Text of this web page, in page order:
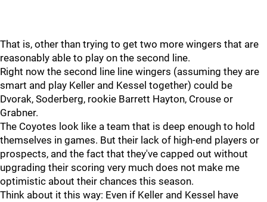
That is, other than trying to get two more wingers that are
reasonably able to play on the second line.
Right now the second line line wingers (assuming they are
smart and play Keller and Kessel together) could be
Dvorak, Soderberg, rookie Barrett Hayton, Crouse or
Grabner.
The Coyotes look like a team that is deep enough to hold
themselves in games. But their lack of high-end players or
prospects, and the fact that they've capped out without
upgrading their scoring very much does not make me
optimistic about their chances this season.
Think about it this way: Even if Keller and Kessel have